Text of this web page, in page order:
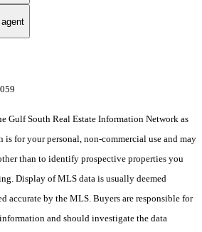
Gulf South Real Estate Information Network as
for your personal, non-commercial use and may
than to identify prospective properties you
Display of MLS data is usually deemed
accurate by the MLS. Buyers are responsible for
and should investigate the data